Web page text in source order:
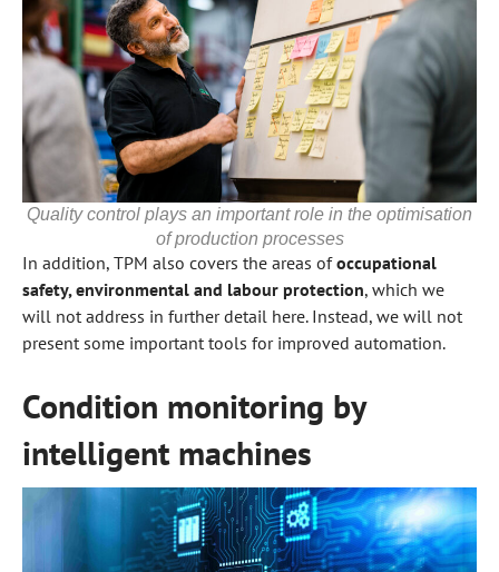
Quality control plays an important role in the optimisation
of production processes
In addition, TPM also covers the areas ofoccupational
safety, environmental and labour protection, which we
will not address in further detail here. Instead, we will not
present some important tools for improved automation.
Condition monitoring by
intelligent machines